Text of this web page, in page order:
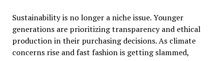
Sustainability is no longer a niche issue. Younger
generations are prioritizing transparency and ethical
production in their purchasing decisions. As climate
concerns rise and fast fashion is getting slammed,